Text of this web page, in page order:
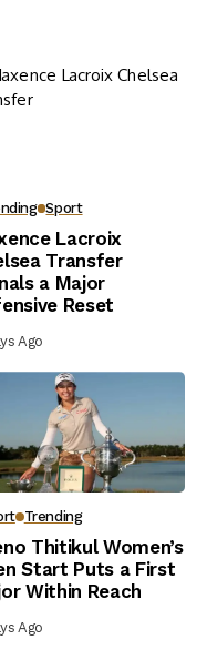
Sport
Lacroix
Transfer
a Major
Reset
Ago
Trending
Thitikul Women’s
Start Puts a First
Within Reach
Ago